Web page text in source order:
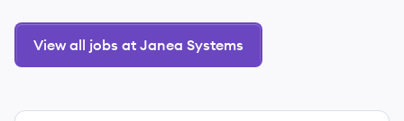
View all jobs at Janea Systems